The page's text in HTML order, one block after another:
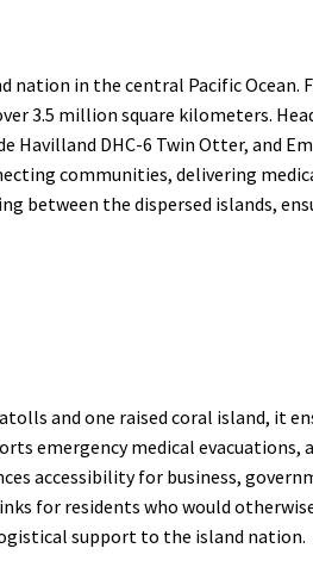
in the central Pacific Ocean.
3.5 million square kilometers.
DHC-6 Twin Otter, and
communities, delivering
between the dispersed islands,
and one raised coral island, it
emergency medical
accessibility for business,
for residents who would
support to the island nation.